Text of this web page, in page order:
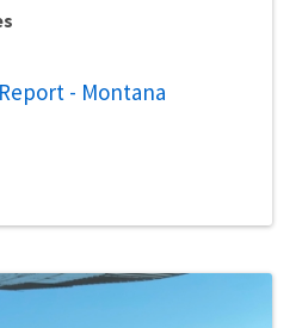
- Montana